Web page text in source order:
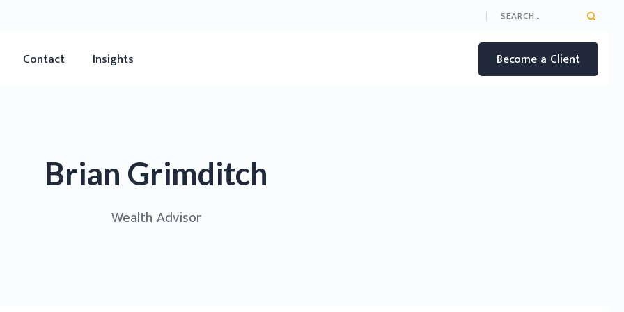
Contact Insights Become a Client
Brian Grimditch
Wealth Advisor